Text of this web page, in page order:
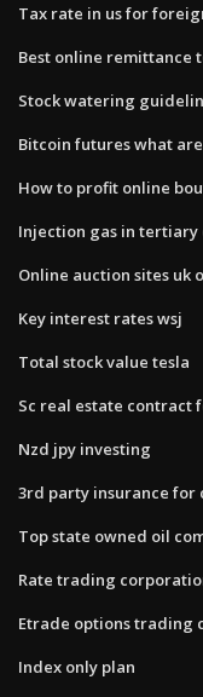
Tax rate in us for
Best online remittance
Stock watering
Bitcoin futures what
How to profit online
Injection gas in
Online auction sites uk
Key interest rates wsj
Total stock value tesla
Sc real estate contract
Nzd jpy investing
3rd party insurance for
Top state owned oil
Rate trading
Etrade options trading
Index only plan